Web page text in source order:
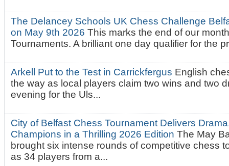
The Delancey Schools UK Chess Challenge
on May 9th 2026This marks the end of our
Tournaments. A brilliant one day qualifier for the
Arkell Put to the Test in Carrickfergus English
the way as local players claim two wins and two
evening for the Uls...
City of Belfast Chess Tournament Delivers
Champions in a Thrilling 2026 EditionThe May
brought six intense rounds of competitive chess
as 34 players from a...